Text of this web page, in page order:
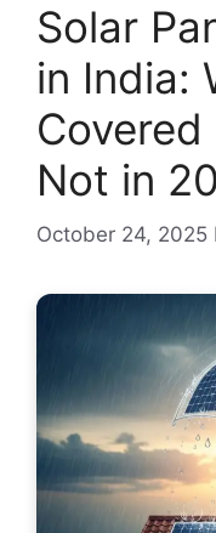
Solar
in India:
Covered
Not in
October 24, 2025